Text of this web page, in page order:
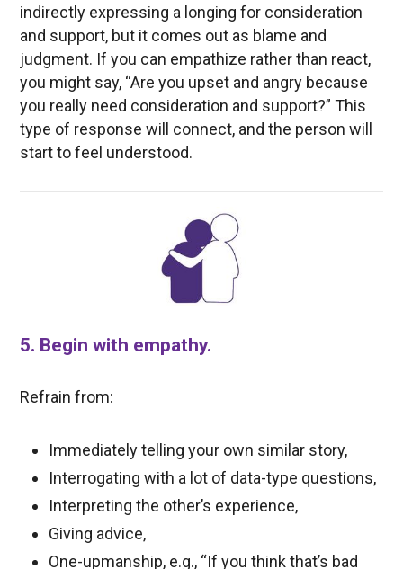
indirectly expressing a longing for consideration
and support, but it comes out as blame and
judgment. If you can empathize rather than react,
you might say, “Are you upset and angry because
you really need consideration and support?” This
type of response will connect, and the person will
start to feel understood.
5. Begin with empathy.
Refrain from:
Immediately telling your own similar story,
Interrogating with a lot of data-type questions,
Interpreting the other’s experience,
Giving advice,
One-upmanship, e.g., “If you think that’s bad